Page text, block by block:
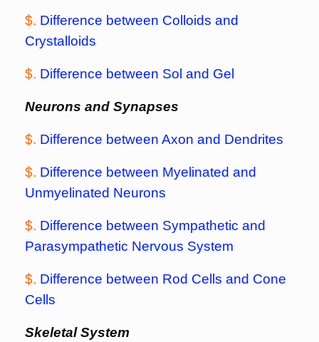
$. Difference between Colloids and
Crystalloids
$. Difference between Sol and Gel
Neurons and Synapses
$. Difference between Axon and Dendrites
$. Difference between Myelinated and
Unmyelinated Neurons
$. Difference between Sympathetic and
Parasympathetic Nervous System
$. Difference between Rod Cells and Cone
Cells
Skeletal System